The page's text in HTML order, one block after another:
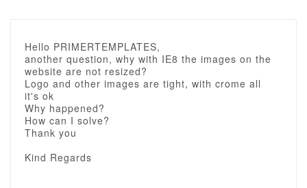
Hello PRIMERTEMPLATES,
another question, why with IE8 the images on the
website are not resized?
Logo and other images are tight, with crome all
it's ok
Why happened?
How can I solve?
Thank you
Kind Regards